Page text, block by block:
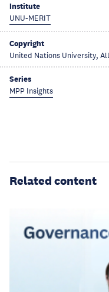
Institute
UNU-MERIT
Copyright
United Nations University,
Series
MPP Insights
Related content